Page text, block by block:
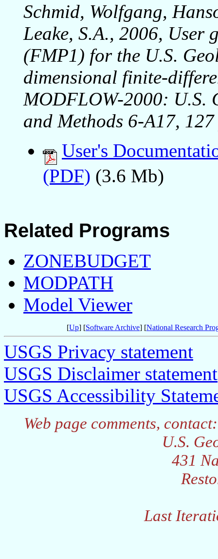
Schmid, Wolfgang,
Leake, S.A., 2006, User
(FMP1) for the U.S.
dimensional finite-
MODFLOW-2000: U.S.
and Methods 6-A17,
User's
(PDF) (3.6 Mb)
Related Programs
ZONEBUDGET
MODPATH
Model Viewer
[Up] [Software Archive] [National Research
USGS Privacy statement
USGS Disclaimer statement
USGS Accessibility
Web page comments,
U.S.
431
Last